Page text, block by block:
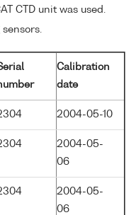
CTD unit was used.
Calibration
date
2004-05-10
2004-05-
06
2004-05-
06